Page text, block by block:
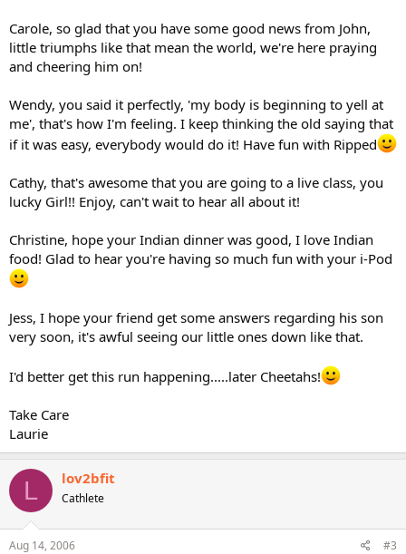
Carole, so glad that you have some good news from John,
little triumphs like that mean the world, we're here praying
and cheering him on!
Wendy, you said it perfectly, 'my body is beginning to yell at
me', that's how I'm feeling. I keep thinking the old saying that
if it was easy, everybody would do it! Have fun with Ripped
Cathy, that's awesome that you are going to a live class, you
lucky Girl!! Enjoy, can't wait to hear all about it!
Christine, hope your Indian dinner was good, I love Indian
food! Glad to hear you're having so much fun with your i-Pod
Jess, I hope your friend get some answers regarding his son
very soon, it's awful seeing our little ones down like that.
I'd better get this run happening.....later Cheetahs!
Take Care
Laurie
L lov2bfit
Cathlete
Aug 14, 2006 #3